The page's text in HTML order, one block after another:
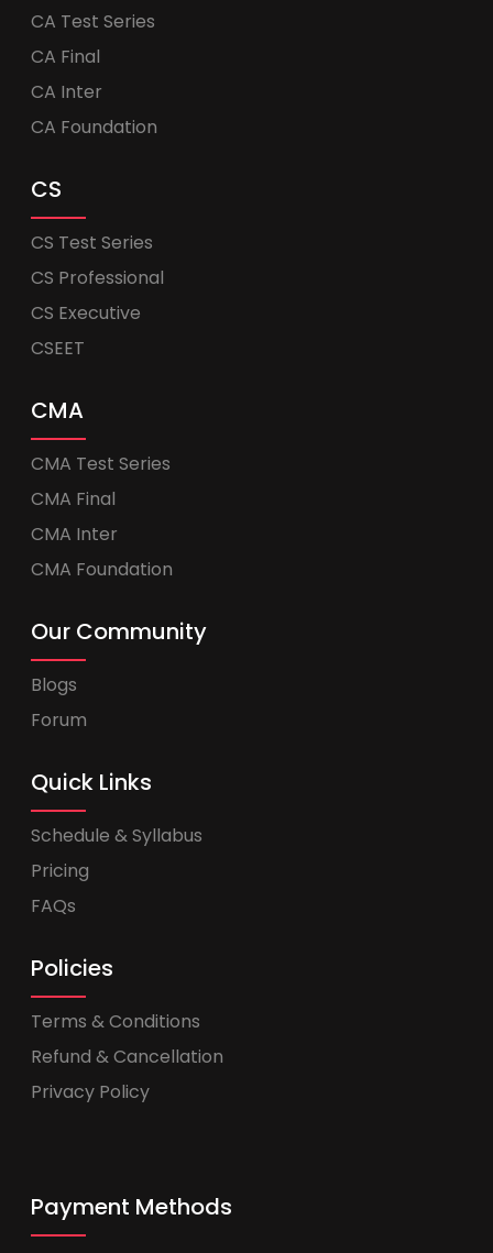
CA Test Series
CA Final
CA Inter
CA Foundation
CS
CS Test Series
CS Professional
CS Executive
CSEET
CMA
CMA Test Series
CMA Final
CMA Inter
CMA Foundation
Our Community
Blogs
Forum
Quick Links
Schedule & Syllabus
Pricing
FAQs
Policies
Terms & Conditions
Refund & Cancellation
Privacy Policy
Payment Methods